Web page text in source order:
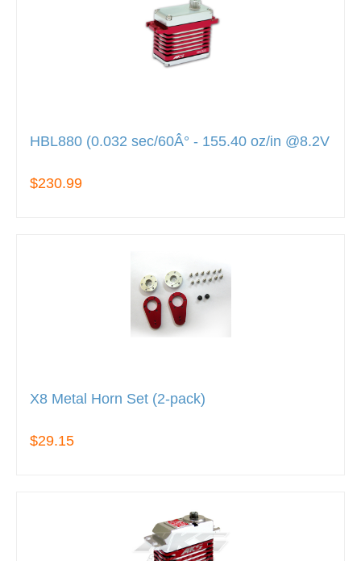
HBL880 (0.032 sec/60Â° - 155.40 oz/in @8.2V
$230.99
X8 Metal Horn Set (2-pack)
$29.15